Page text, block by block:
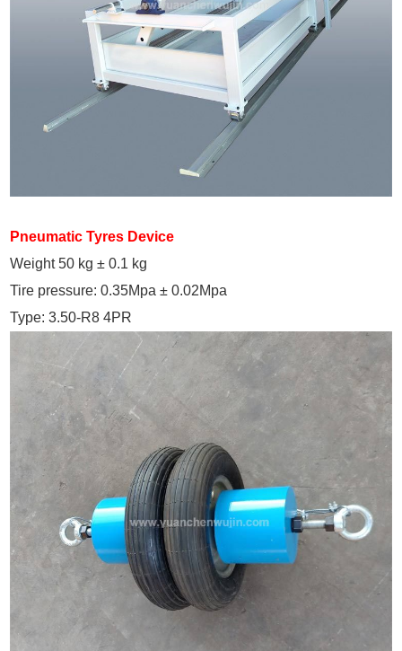
Pneumatic Tyres Device
Weight 50 kg ± 0.1 kg
Tire pressure: 0.35Mpa ± 0.02Mpa
Type: 3.50-R8 4PR